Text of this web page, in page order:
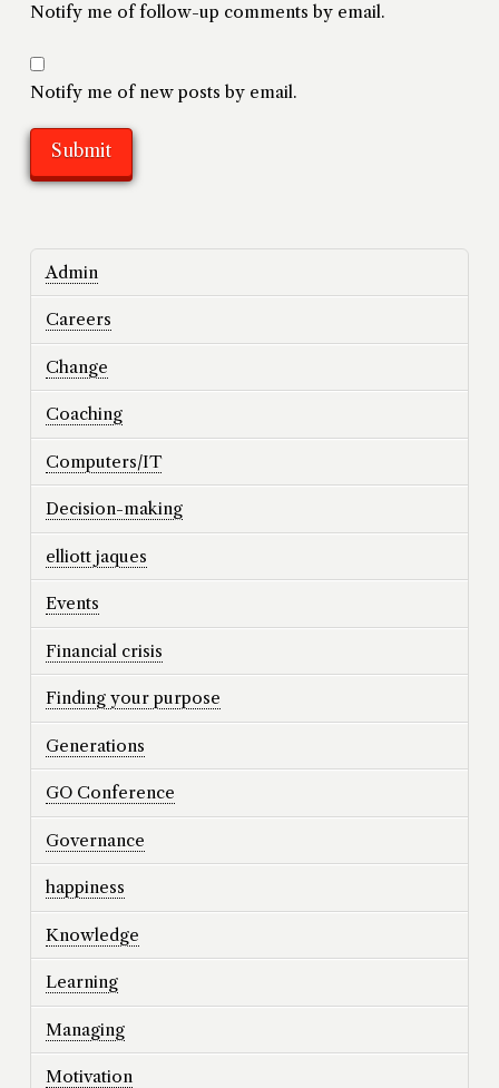
Notify me of follow-up comments by email.
Notify me of new posts by email.
Admin
Careers
Change
Coaching
Computers/IT
Decision-making
elliott jaques
Events
Financial crisis
Finding your purpose
Generations
GO Conference
Governance
happiness
Knowledge
Learning
Managing
Motivation